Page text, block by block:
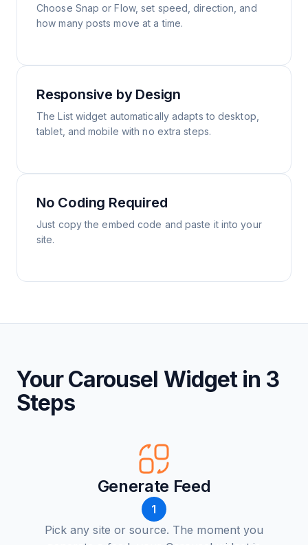
Choose Snap or Flow, set speed, direction, and
how many posts move at a time.
Responsive by Design
The List widget automatically adapts to desktop,
tablet, and mobile with no extra steps.
No Coding Required
Just copy the embed code and paste it into your
site.
Your Carousel Widget in 3
Steps
Generate Feed
1
Pick any site or source. The moment you